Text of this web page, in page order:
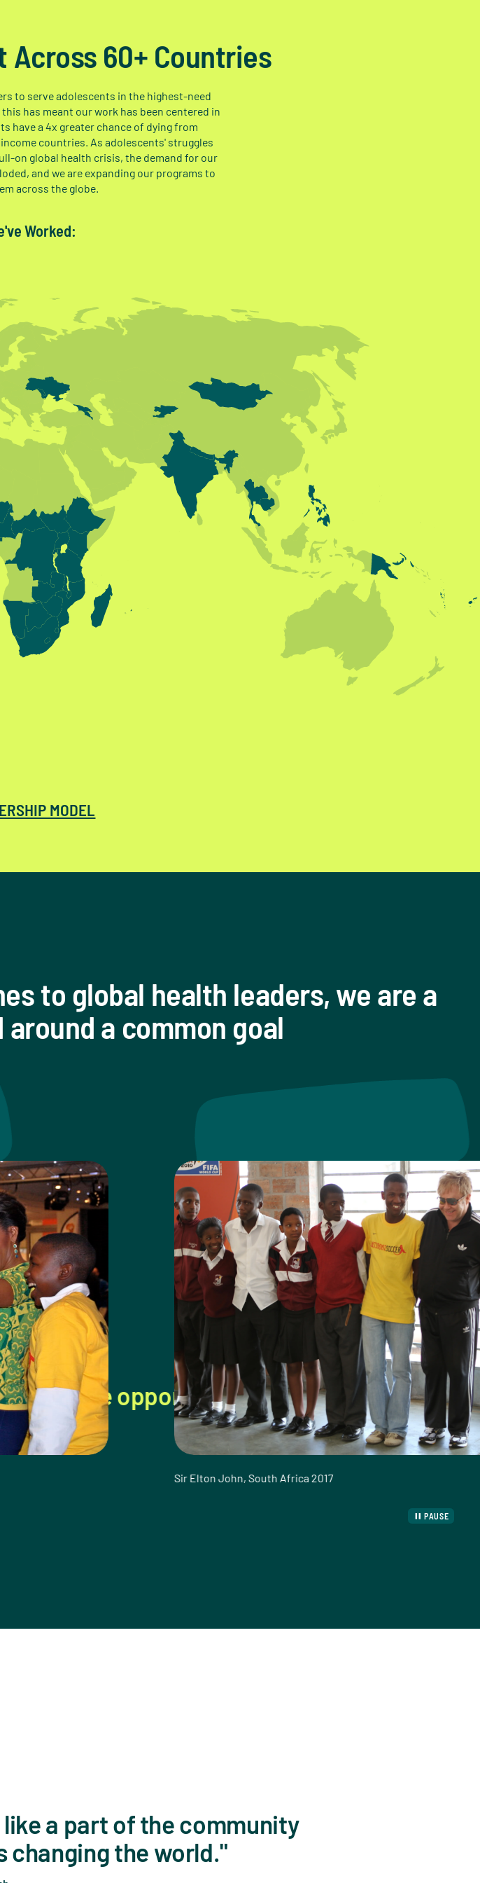
60+ Countries
to serve adolescents in the highest-need
has meant our work has been centered in
have a 4x greater chance of dying from
countries. As adolescents' struggles
on global health crisis, the demand for our
and we are expanding our programs to
across the globe.
Worked:
MODEL
to global health leaders, we are a
a common goal
to live healthy lives. That’s
Sir Elton John, South Africa 2017
PAUSE
like a part of the community
changing the world.